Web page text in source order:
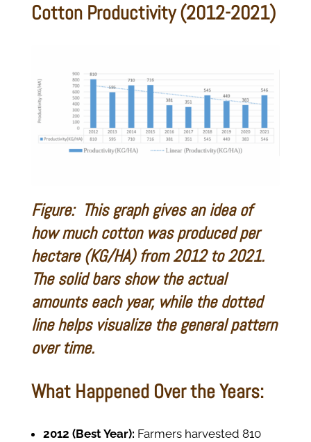
Cotton Productivity (2012-2021)
Figure: This graph gives an idea of
how much cotton was produced per
hectare (KG/HA) from 2012 to 2021.
The solid bars show the actual
amounts each year, while the dotted
line helps visualize the general pattern
over time.
What Happened Over the Years:
2012 (Best Year): Farmers harvested 810